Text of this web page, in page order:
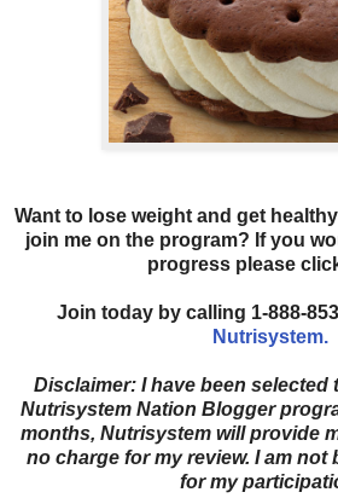
Want to lose weight and get
join me on the program? If you
progress please
Join today by calling 1-888-
Nutrisystem.
Disclaimer: I have been selected
Nutrisystem Nation Blogger
months, Nutrisystem will provide
no charge for my review. I am not
for my